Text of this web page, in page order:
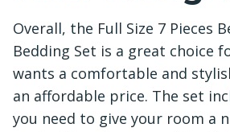
Overall, the Full Size 7 Pieces
Bedding Set is a great choice
wants a comfortable and
an affordable price. The set
you need to give your room a